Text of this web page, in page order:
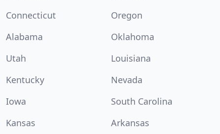
Connecticut
Oregon
Alabama
Oklahoma
Utah
Louisiana
Kentucky
Nevada
Iowa
South Carolina
Kansas
Arkansas